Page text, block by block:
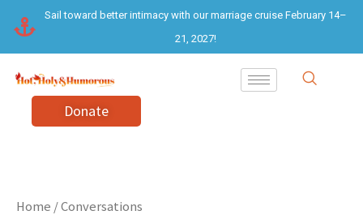
content
Sail toward better intimacy with our marriage cruise February 14–
21, 2027!
Donate
Home / Conversations